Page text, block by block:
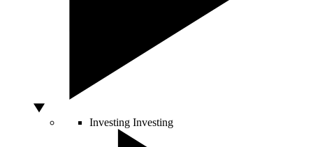
Investing Investing